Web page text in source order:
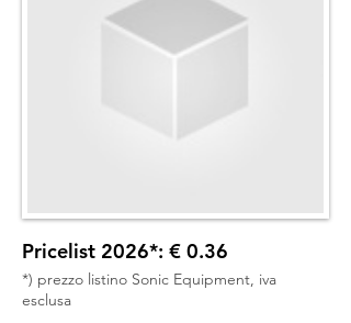
Pricelist 2026*: € 0.36
*) prezzo listino Sonic Equipment, iva
esclusa